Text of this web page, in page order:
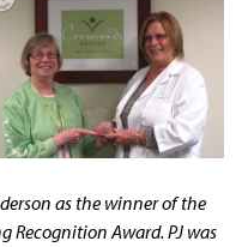
as the winner of the
Recognition Award. PJ was